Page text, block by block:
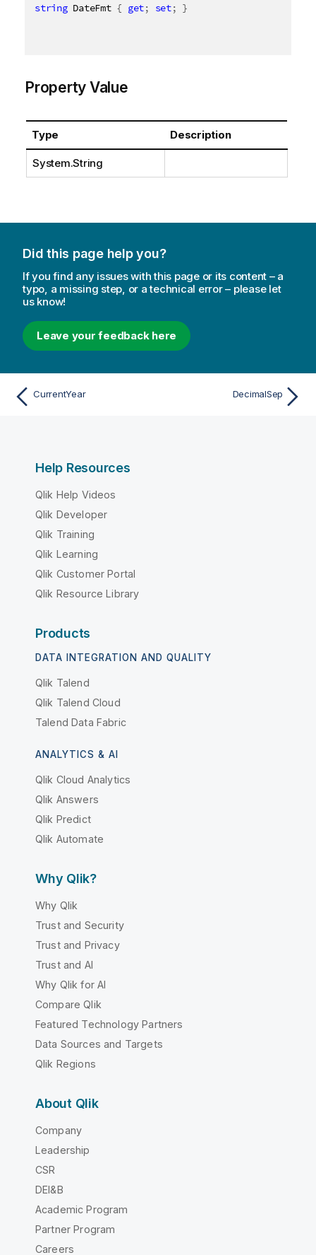
string DateFmt { get; set; }
Property Value
Type Description
System.String
Did this page help you?
If you find any issues with this page or its content – a
typo, a missing step, or a technical error – please let
us know!
Leave your feedback here
CurrentYear DecimalSep
Help Resources
Qlik Help Videos
Qlik Developer
Qlik Training
Qlik Learning
Qlik Customer Portal
Qlik Resource Library
Products
DATA INTEGRATION AND QUALITY
Qlik Talend
Qlik Talend Cloud
Talend Data Fabric
ANALYTICS & AI
Qlik Cloud Analytics
Qlik Answers
Qlik Predict
Qlik Automate
Why Qlik?
Why Qlik
Trust and Security
Trust and Privacy
Trust and AI
Why Qlik for AI
Compare Qlik
Featured Technology Partners
Data Sources and Targets
Qlik Regions
About Qlik
Company
Leadership
CSR
DEI&B
Academic Program
Partner Program
Careers